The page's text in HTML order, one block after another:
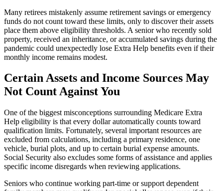
Many retirees mistakenly assume retirement savings or emergency
funds do not count toward these limits, only to discover their assets
place them above eligibility thresholds. A senior who recently sold
property, received an inheritance, or accumulated savings during the
pandemic could unexpectedly lose Extra Help benefits even if their
monthly income remains modest.
Certain Assets and Income Sources May
Not Count Against You
One of the biggest misconceptions surrounding Medicare Extra
Help eligibility is that every dollar automatically counts toward
qualification limits. Fortunately, several important resources are
excluded from calculations, including a primary residence, one
vehicle, burial plots, and up to certain burial expense amounts.
Social Security also excludes some forms of assistance and applies
specific income disregards when reviewing applications.
Seniors who continue working part-time or support dependent